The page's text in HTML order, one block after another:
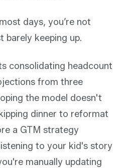
days, you’re not
barely keeping up.
consolidating headcount
from three
the model doesn't
dinner to reformat
a GTM strategy
to your kid's story
manually updating